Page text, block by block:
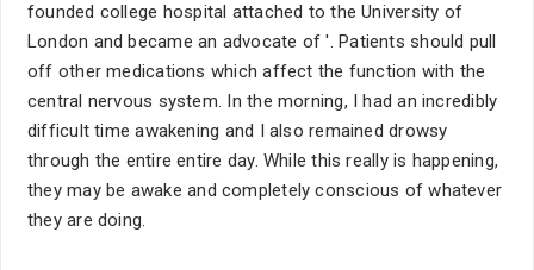
founded college hospital attached to the University of
London and became an advocate of '. Patients should pull
off other medications which affect the function with the
central nervous system. In the morning, I had an incredibly
difficult time awakening and I also remained drowsy
through the entire entire day. While this really is happening,
they may be awake and completely conscious of whatever
they are doing.